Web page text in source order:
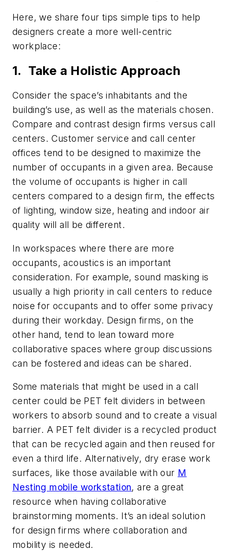
Here, we share four tips simple tips to help
designers create a more well-centric
workplace:
1. Take a Holistic Approach
Consider the space’s inhabitants and the
building’s use, as well as the materials chosen.
Compare and contrast design firms versus call
centers. Customer service and call center
offices tend to be designed to maximize the
number of occupants in a given area. Because
the volume of occupants is higher in call
centers compared to a design firm, the effects
of lighting, window size, heating and indoor air
quality will all be different.
In workspaces where there are more
occupants, acoustics is an important
consideration. For example, sound masking is
usually a high priority in call centers to reduce
noise for occupants and to offer some privacy
during their workday. Design firms, on the
other hand, tend to lean toward more
collaborative spaces where group discussions
can be fostered and ideas can be shared.
Some materials that might be used in a call
center could be PET felt dividers in between
workers to absorb sound and to create a visual
barrier. A PET felt divider is a recycled product
that can be recycled again and then reused for
even a third life. Alternatively, dry erase work
surfaces, like those available with our M
Nesting mobile workstation, are a great
resource when having collaborative
brainstorming moments. It’s an ideal solution
for design firms where collaboration and
mobility is needed.